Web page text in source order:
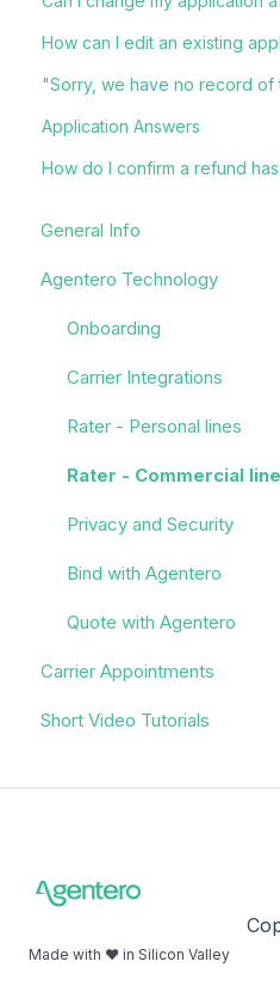
How can I edit an existing
"Sorry, we have no record of
Application Answers
How do I confirm a refund
General Info
Agentero Technology
Onboarding
Carrier Integrations
Rater - Personal lines
Rater - Commercial
Privacy and Security
Bind with Agentero
Quote with Agentero
Carrier Appointments
Overview
Administrative/Back
Short Video Tutorials
Made with ❤️ in Silicon Valley